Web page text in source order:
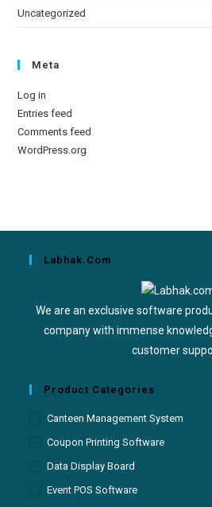
Uncategorized
Meta
Log in
Entries feed
Comments feed
WordPress.org
Labhak.com
We are an exclusive software
company with immense
customer
Product Categories
Canteen Management System
Coupon Printing Software
Data Display Board
Event POS Software